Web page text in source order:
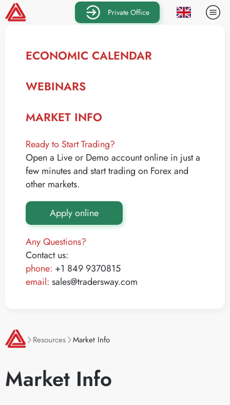
Private Office
ECONOMIC CALENDAR
WEBINARS
MARKET INFO
Ready to Start Trading?
Open a Live or Demo account online in just a
few minutes and start trading on Forex and
other markets.
Apply online
Any Questions?
Contact us:
phone: +1 849 9370815
email: sales@tradersway.com
Resources Market Info
Market Info